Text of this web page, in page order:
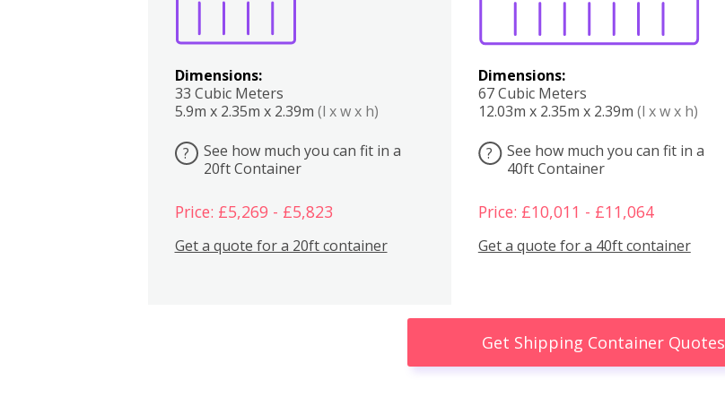
Dimensions:
33 Cubic Meters
5.9m x 2.35m x 2.39m (l x w x h)
?
See how much you can fit in a
20ft Container
Price: £5,269 - £5,823
Get a quote for a 20ft container
Dimensions:
67 Cubic Meters
12.03m x 2.35m x 2.39m (l x w x h)
?
See how much you can fit in a
40ft Container
Price: £10,011 - £11,064
Get a quote for a 40ft container
Get Shipping Container Quotes